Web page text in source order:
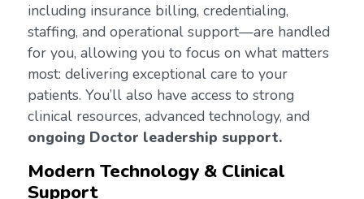
including insurance billing, credentialing,
staffing, and operational support—are handled
for you, allowing you to focus on what matters
most: delivering exceptional care to your
patients. You’ll also have access to strong
clinical resources, advanced technology, and
ongoing Doctor leadership support.
Modern Technology & Clinical
Support